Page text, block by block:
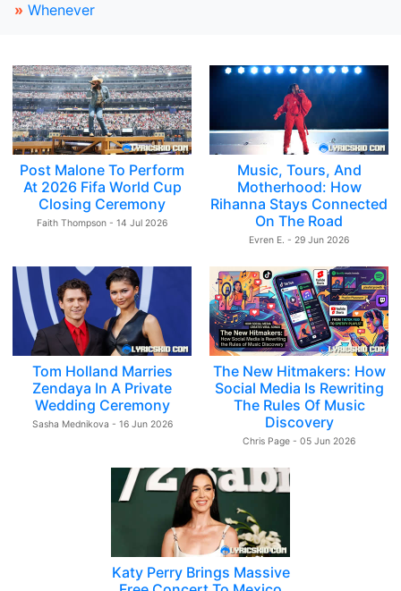
» Whenever
Post Malone To Perform
At 2026 Fifa World Cup
Closing Ceremony
Faith Thompson - 14 Jul 2026
Music, Tours, And
Motherhood: How
Rihanna Stays Connected
On The Road
Evren E. - 29 Jun 2026
Tom Holland Marries
Zendaya In A Private
Wedding Ceremony
Sasha Mednikova - 16 Jun 2026
The New Hitmakers: How
Social Media Is Rewriting
The Rules Of Music
Discovery
Chris Page - 05 Jun 2026
Katy Perry Brings Massive